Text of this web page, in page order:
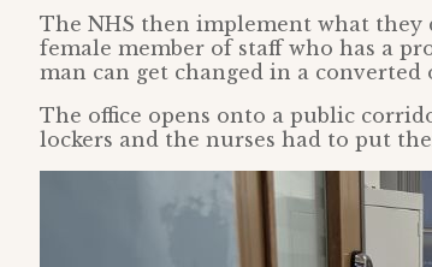
The NHS then implement what they
female member of staff who has a
man can get changed in a converted
The office opens onto a public
lockers and the nurses had to put